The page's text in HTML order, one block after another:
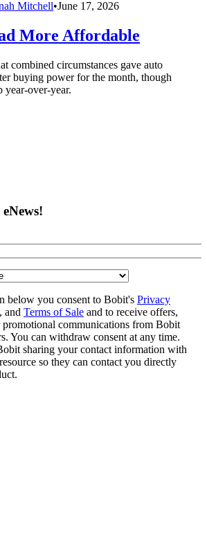
Mitchell•June 17, 2026
More Affordable
combined circumstances gave auto
buying power for the month, though
year-over-year.